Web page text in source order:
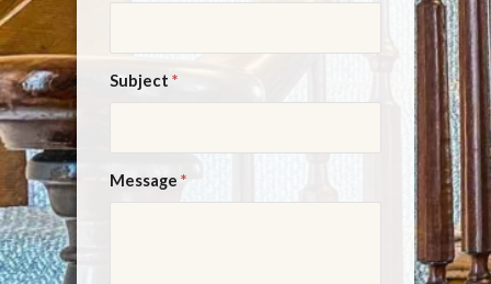
Subject *
Message *